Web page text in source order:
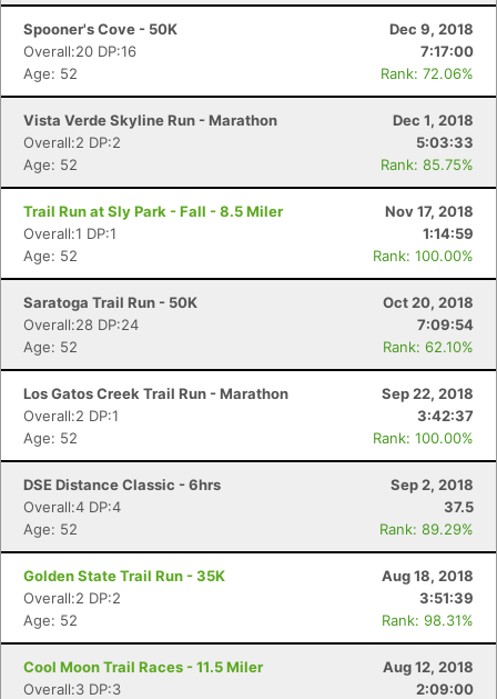
Spooner's Cove - 50K
Dec 9, 2018
Overall:20 DP:16
7:17:00
Age: 52
Rank: 72.06%
Vista Verde Skyline Run - Marathon
Dec 1, 2018
Overall:2 DP:2
5:03:33
Age: 52
Rank: 85.75%
Trail Run at Sly Park - Fall - 8.5 Miler
Nov 17, 2018
Overall:1 DP:1
1:14:59
Age: 52
Rank: 100.00%
Saratoga Trail Run - 50K
Oct 20, 2018
Overall:28 DP:24
7:09:54
Age: 52
Rank: 62.10%
Los Gatos Creek Trail Run - Marathon
Sep 22, 2018
Overall:2 DP:1
3:42:37
Age: 52
Rank: 100.00%
DSE Distance Classic - 6hrs
Sep 2, 2018
Overall:4 DP:4
37.5
Age: 52
Rank: 89.29%
Golden State Trail Run - 35K
Aug 18, 2018
Overall:2 DP:2
3:51:39
Age: 52
Rank: 98.31%
Cool Moon Trail Races - 11.5 Miler
Aug 12, 2018
Overall:3 DP:3
2:09:00